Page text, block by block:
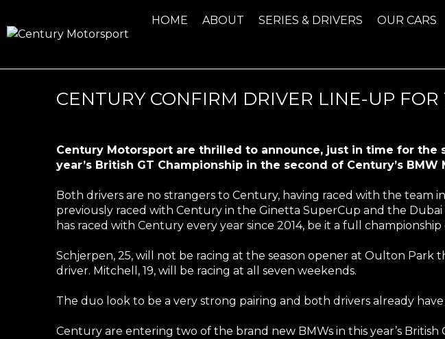
HOME ABOUT SERIES & DRIVERS OUR CARS
CENTURY CONFIRM DRIVER LINE-UP
Century Motorsport are thrilled to announce, just in time for
year’s British GT Championship in the second of Century’s BMW
Both drivers are no strangers to Century, having raced with the team
previously raced with Century in the Ginetta SuperCup and the
has raced with Century every year since 2014, be it a full
Schjerpen, 25, will not be racing at the season opener at Oulton
driver. Mitchell, 19, will be racing at all seven weekends.
The duo look to be a very strong pairing and both drivers already
Century are entering two of the brand new BMWs in this year’s